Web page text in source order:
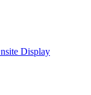
Display